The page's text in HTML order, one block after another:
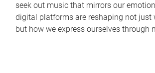
seek out music that mirrors our
digital platforms are reshaping not just
but how we express ourselves through